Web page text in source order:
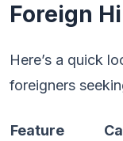
Foreign
Here’s a quick
foreigners
Feature